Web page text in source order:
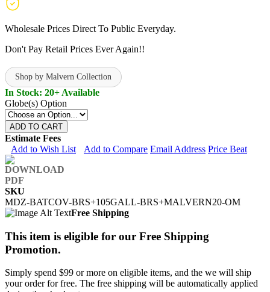
Wholesale Prices Direct To Public Everyday.
Don't Pay Retail Prices Ever Again!!
Shop by Malvern Collection
In Stock: 20+ Available
Globe(s) Option
ADD TO CART
Estimate Fees
Add to Wish List
Add to Compare Email Address Price Beat
SKU
MDZ-BATCOV-BRS+105GALL-BRS+MALVERN20-OM
Free Shipping
This item is eligible for our Free Shipping
Promotion.
Simply spend $99 or more on eligible items, and the we will ship
your order for free. The free shipping will be automatically applied